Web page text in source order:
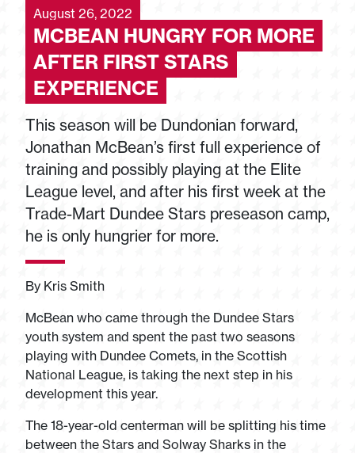
August 26, 2022
MCBEAN HUNGRY FOR MORE
AFTER FIRST STARS
EXPERIENCE
This season will be Dundonian forward,
Jonathan McBean’s first full experience of
training and possibly playing at the Elite
League level, and after his first week at the
Trade-Mart Dundee Stars preseason camp,
he is only hungrier for more.
By Kris Smith
McBean who came through the Dundee Stars
youth system and spent the past two seasons
playing with Dundee Comets, in the Scottish
National League, is taking the next step in his
development this year.
The 18-year-old centerman will be splitting his time
between the Stars and Solway Sharks in the